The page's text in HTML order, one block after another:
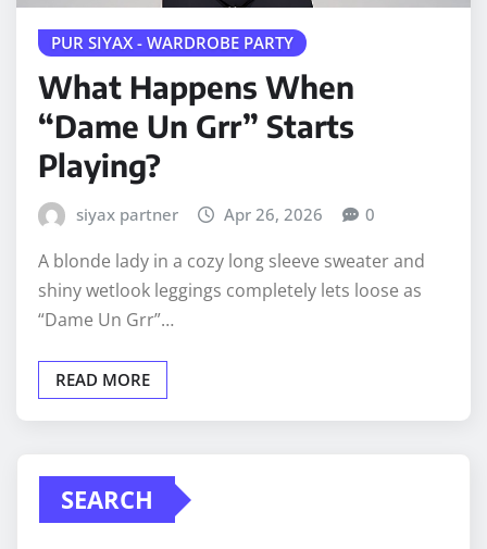
PUR SIYAX - WARDROBE PARTY
What Happens When
“Dame Un Grr” Starts
Playing?
siyax partner Apr 26, 2026 0
A blonde lady in a cozy long sleeve sweater and
shiny wetlook leggings completely lets loose as
“Dame Un Grr”…
READ MORE
SEARCH